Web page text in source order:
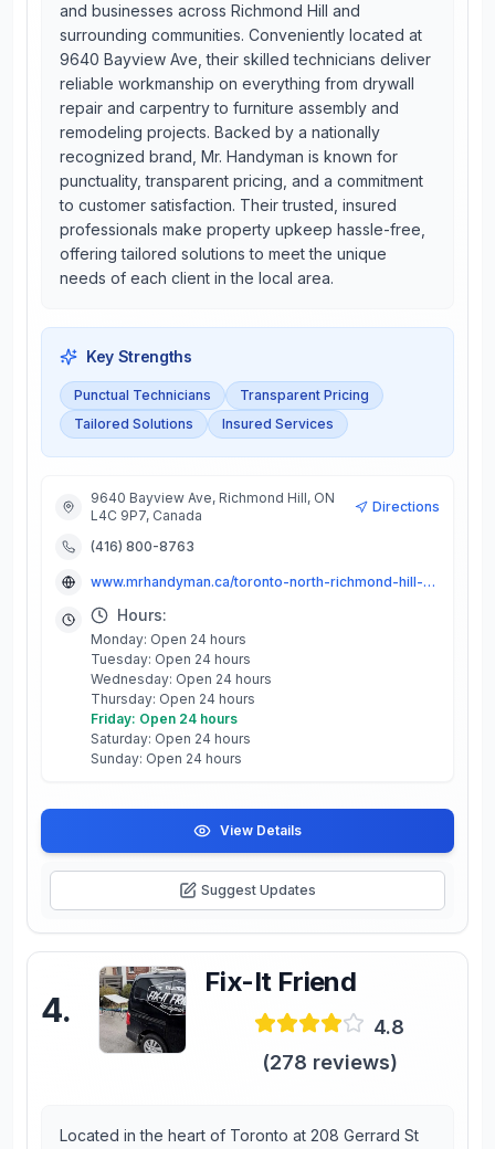
and businesses across Richmond Hill and
surrounding communities. Conveniently located at
9640 Bayview Ave, their skilled technicians deliver
reliable workmanship on everything from drywall
repair and carpentry to furniture assembly and
remodeling projects. Backed by a nationally
recognized brand, Mr. Handyman is known for
punctuality, transparent pricing, and a commitment
to customer satisfaction. Their trusted, insured
professionals make property upkeep hassle-free,
offering tailored solutions to meet the unique
needs of each client in the local area.
Key Strengths
Punctual Technicians
Transparent Pricing
Tailored Solutions
Insured Services
9640 Bayview Ave, Richmond Hill, ON
L4C 9P7, Canada
Directions
(416) 800-8763
www.mrhandyman.ca/toronto-north-richmond-hill-markham-west/
Hours:
Monday: Open 24 hours
Tuesday: Open 24 hours
Wednesday: Open 24 hours
Thursday: Open 24 hours
Friday: Open 24 hours
Saturday: Open 24 hours
Sunday: Open 24 hours
View Details
Suggest Updates
4.
Fix-It Friend
4.8
(278 reviews)
Located in the heart of Toronto at 208 Gerrard St